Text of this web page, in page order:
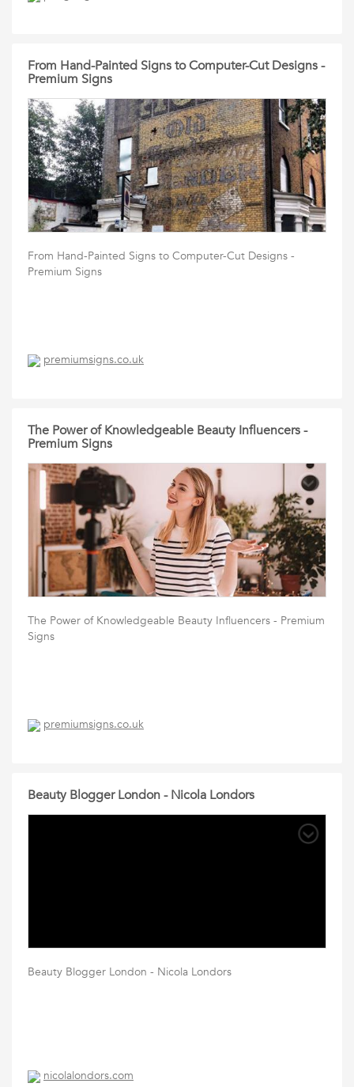
From Hand-Painted Signs to Computer-Cut Designs -
Premium Signs
From Hand-Painted Signs to Computer-Cut Designs -
Premium Signs
premiumsigns.co.uk
The Power of Knowledgeable Beauty Influencers -
Premium Signs
The Power of Knowledgeable Beauty Influencers - Premium
Signs
premiumsigns.co.uk
Beauty Blogger London - Nicola Londors
Beauty Blogger London - Nicola Londors
nicolalondors.com